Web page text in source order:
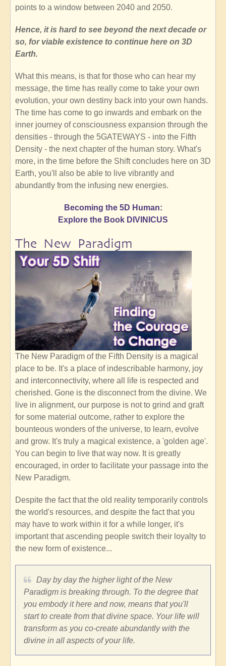
points to a window between 2040 and 2050.
Hence, it is hard to see beyond the next decade or
so, for viable existence to continue here on 3D
Earth.
What this means, is that for those who can hear my
message, the time has really come to take your own
evolution, your own destiny back into your own hands.
The time has come to go inwards and embark on the
inner journey of consciousness expansion through the
densities - through the 5GATEWAYS - into the Fifth
Density - the next chapter of the human story. What's
more, in the time before the Shift concludes here on 3D
Earth, you'll also be able to live vibrantly and
abundantly from the infusing new energies.
Becoming the 5D Human:
Explore the Book DIVINICUS
The New Paradigm
The New Paradigm of the Fifth Density is a magical
place to be. It's a place of indescribable harmony, joy
and interconnectivity, where all life is respected and
cherished. Gone is the disconnect from the divine. We
live in alignment, our purpose is not to grind and graft
for some material outcome, rather to explore the
bounteous wonders of the universe, to learn, evolve
and grow. It's truly a magical existence, a 'golden age'.
You can begin to live that way now. It is greatly
encouraged, in order to facilitate your passage into the
New Paradigm.
Despite the fact that the old reality temporarily controls
the world's resources, and despite the fact that you
may have to work within it for a while longer, it's
important that ascending people switch their loyalty to
the new form of existence...
Day by day the higher light of the New
Paradigm is breaking through. To the degree that
you embody it here and now, means that you'll
start to create from that divine space. Your life will
transform as you co-create abundantly with the
divine in all aspects of your life.